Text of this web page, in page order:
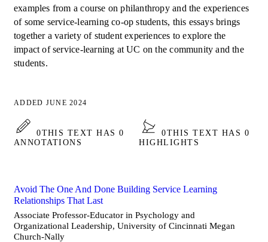
examples from a course on philanthropy and the experiences
of some service-learning co-op students, this essays brings
together a variety of student experiences to explore the
impact of service-learning at UC on the community and the
students.
ADDED JUNE 2024
0THIS TEXT HAS 0
ANNOTATIONS
0THIS TEXT HAS 0
HIGHLIGHTS
Avoid The One And Done Building Service Learning
Relationships That Last
Associate Professor-Educator in Psychology and
Organizational Leadership, University of Cincinnati Megan
Church-Nally